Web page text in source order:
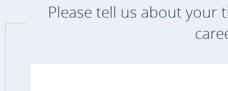
Please tell us about your